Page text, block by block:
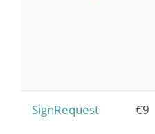
SignRequest €9